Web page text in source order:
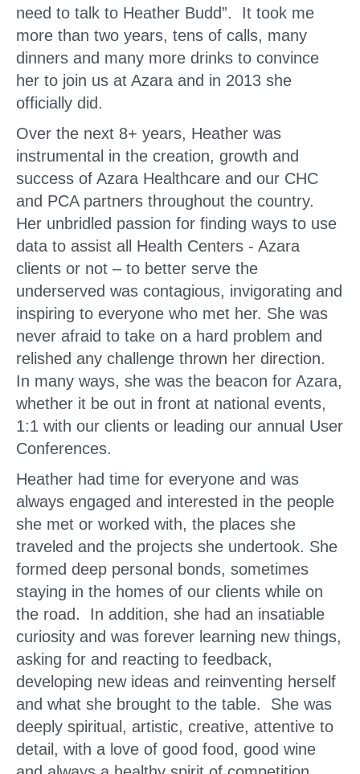
need to talk to Heather Budd”. It took me
more than two years, tens of calls, many
dinners and many more drinks to convince
her to join us at Azara and in 2013 she
officially did.
Over the next 8+ years, Heather was
instrumental in the creation, growth and
success of Azara Healthcare and our CHC
and PCA partners throughout the country.
Her unbridled passion for finding ways to use
data to assist all Health Centers - Azara
clients or not – to better serve the
underserved was contagious, invigorating and
inspiring to everyone who met her. She was
never afraid to take on a hard problem and
relished any challenge thrown her direction.
In many ways, she was the beacon for Azara,
whether it be out in front at national events,
1:1 with our clients or leading our annual User
Conferences.
Heather had time for everyone and was
always engaged and interested in the people
she met or worked with, the places she
traveled and the projects she undertook. She
formed deep personal bonds, sometimes
staying in the homes of our clients while on
the road. In addition, she had an insatiable
curiosity and was forever learning new things,
asking for and reacting to feedback,
developing new ideas and reinventing herself
and what she brought to the table. She was
deeply spiritual, artistic, creative, attentive to
detail, with a love of good food, good wine